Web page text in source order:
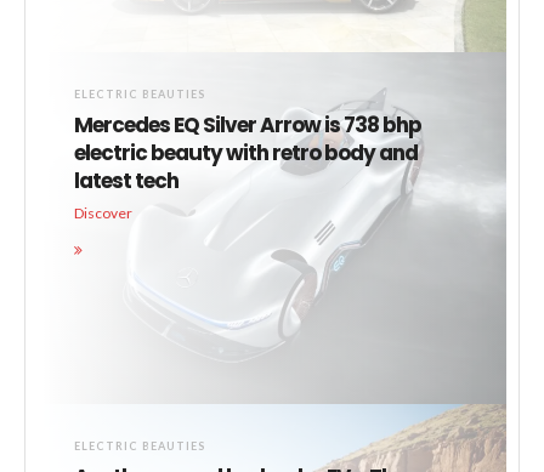
ELECTRIC BEAUTIES
Mercedes EQ Silver Arrow is 738 bhp
electric beauty with retro body and
latest tech
Discover
ELECTRIC BEAUTIES